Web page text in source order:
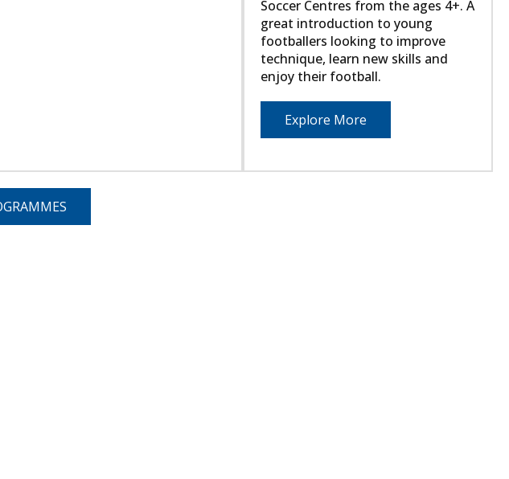
Soccer Centres from the ages 4+. A
great introduction to young
footballers looking to improve
technique, learn new skills and
enjoy their football.
Explore More